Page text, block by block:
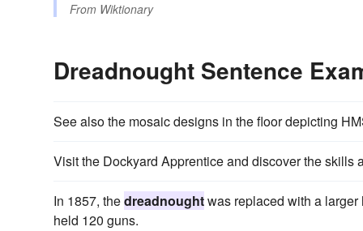
From Wiktionary
Dreadnought Sentence
See also the mosaic designs in the floor depicting
Visit the Dockyard Apprentice and discover the skills
In 1857, thedreadnoughtwas replaced with a
held 120 guns.